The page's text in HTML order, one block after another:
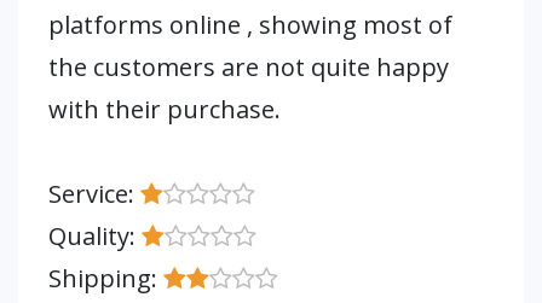
platforms online , showing most of
the customers are not quite happy
with their purchase.
Service:
Quality:
Shipping: